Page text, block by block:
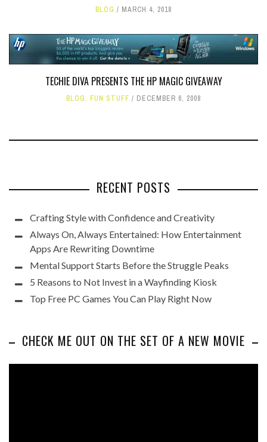
BLOG MARCH 4, 2018
TECHIE DIVA PRESENTS THE HP MAGIC GIVEAWAY
BLOG, FUN STUFF DECEMBER 6, 2008
RECENT POSTS
Crafting Style with Confidence and Creativity
Always On, Always Entertained: How Entertainment
Apps Are Rewriting Downtime
Mental Support Starts Before the Struggle Peaks
5 Reasons to Not Invest in a Wayfinding Kiosk
Top Free PC Games You Can Play Right Now
CHECK ME OUT ON THE SET OF A NEW MOVIE